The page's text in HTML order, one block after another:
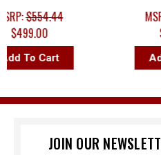
$554.44
To Cart
MSRP:
Add
JOIN OUR